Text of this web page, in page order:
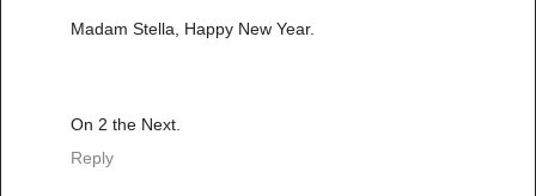
Madam Stella, Happy New Year.
On 2 the Next.
Reply